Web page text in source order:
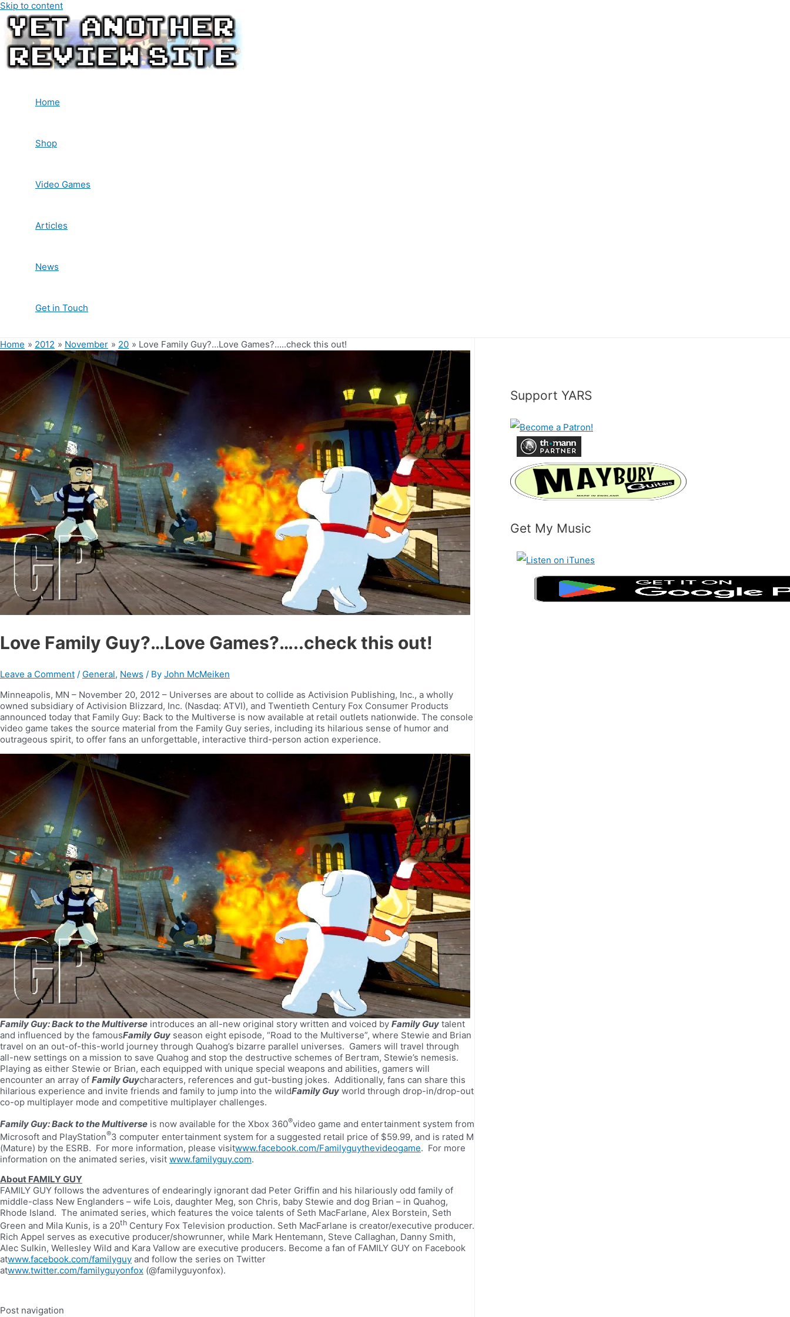
Skip to content
Home
Shop
Video Games
Articles
News
Get in Touch
Home 2012 November 20 Love Family Guy?…Love Games?…..check this out!
Love Family Guy?…Love Games?…..check this out!
Leave a Comment / General, News / By John McMeiken
Minneapolis, MN – November 20, 2012 – Universes are about to collide as Activision Publishing, Inc., a wholly
owned subsidiary of Activision Blizzard, Inc. (Nasdaq: ATVI), and Twentieth Century Fox Consumer Products
announced today that Family Guy: Back to the Multiverse is now available at retail outlets nationwide. The console
video game takes the source material from the Family Guy series, including its hilarious sense of humor and
outrageous spirit, to offer fans an unforgettable, interactive third-person action experience.
Family Guy: Back to the Multiverse introduces an all-new original story written and voiced by Family Guy talent
and influenced by the famousFamily Guy season eight episode, “Road to the Multiverse”, where Stewie and Brian
travel on an out-of-this-world journey through Quahog’s bizarre parallel universes. Gamers will travel through
all-new settings on a mission to save Quahog and stop the destructive schemes of Bertram, Stewie’s nemesis.
Playing as either Stewie or Brian, each equipped with unique special weapons and abilities, gamers will
encounter an array of Family Guycharacters, references and gut-busting jokes. Additionally, fans can share this
hilarious experience and invite friends and family to jump into the wildFamily Guy world through drop-in/drop-out
co-op multiplayer mode and competitive multiplayer challenges.
Family Guy: Back to the Multiverse is now available for the Xbox 360®video game and entertainment system from
Microsoft and PlayStation®3 computer entertainment system for a suggested retail price of $59.99, and is rated M
(Mature) by the ESRB. For more information, please visitwww.facebook.com/Familyguythevideogame. For more
information on the animated series, visit www.familyguy.com.
About FAMILY GUY
FAMILY GUY follows the adventures of endearingly ignorant dad Peter Griffin and his hilariously odd family of
middle-class New Englanders – wife Lois, daughter Meg, son Chris, baby Stewie and dog Brian – in Quahog,
Rhode Island. The animated series, which features the voice talents of Seth MacFarlane, Alex Borstein, Seth
Green and Mila Kunis, is a 20th Century Fox Television production. Seth MacFarlane is creator/executive producer.
Rich Appel serves as executive producer/showrunner, while Mark Hentemann, Steve Callaghan, Danny Smith,
Alec Sulkin, Wellesley Wild and Kara Vallow are executive producers. Become a fan of FAMILY GUY on Facebook
atwww.facebook.com/familyguy and follow the series on Twitter
atwww.twitter.com/familyguyonfox (@familyguyonfox).
Post navigation
Support YARS
Get My Music